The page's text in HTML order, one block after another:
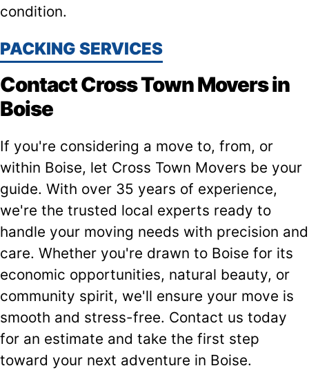
condition.
PACKING SERVICES
Contact Cross Town Movers in
Boise
If you're considering a move to, from, or
within Boise, let Cross Town Movers be your
guide. With over 35 years of experience,
we're the trusted local experts ready to
handle your moving needs with precision and
care. Whether you're drawn to Boise for its
economic opportunities, natural beauty, or
community spirit, we'll ensure your move is
smooth and stress-free. Contact us today
for an estimate and take the first step
toward your next adventure in Boise.